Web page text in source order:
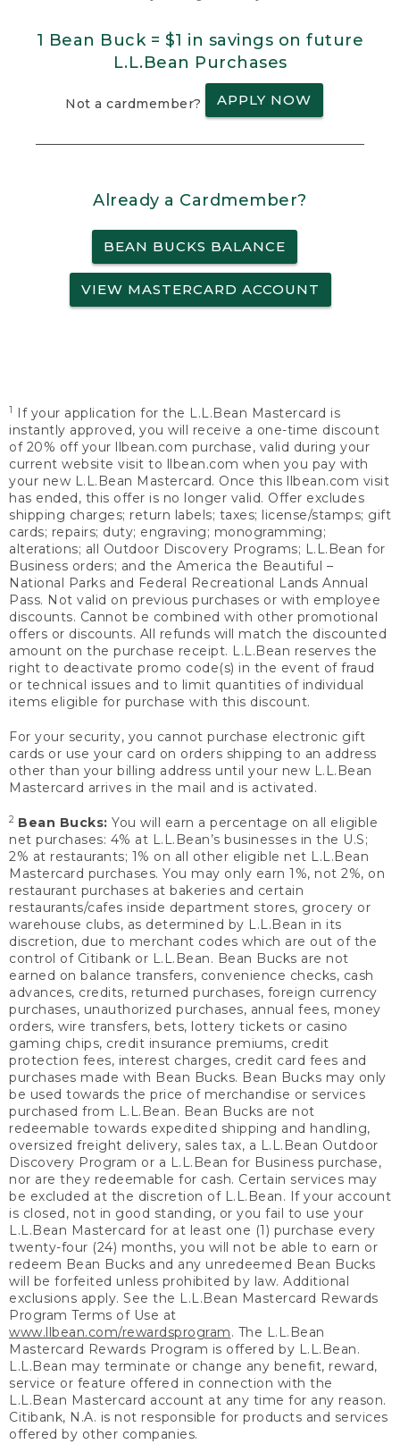
1 Bean Buck = $1 in savings on future
L.L.Bean Purchases
Not a cardmember? APPLY NOW
Already a Cardmember?
BEAN BUCKS BALANCE
VIEW MASTERCARD ACCOUNT
1
If your application for the L.L.Bean Mastercard is
instantly approved, you will receive a one-time discount
of 20% off your llbean.com purchase, valid during your
current website visit to llbean.com when you pay with
your new L.L.Bean Mastercard. Once this llbean.com visit
has ended, this offer is no longer valid. Offer excludes
shipping charges; return labels; taxes; license/stamps; gift
cards; repairs; duty; engraving; monogramming;
alterations; all Outdoor Discovery Programs; L.L.Bean for
Business orders; and the America the Beautiful –
National Parks and Federal Recreational Lands Annual
Pass. Not valid on previous purchases or with employee
discounts. Cannot be combined with other promotional
offers or discounts. All refunds will match the discounted
amount on the purchase receipt. L.L.Bean reserves the
right to deactivate promo code(s) in the event of fraud
or technical issues and to limit quantities of individual
items eligible for purchase with this discount.
For your security, you cannot purchase electronic gift
cards or use your card on orders shipping to an address
other than your billing address until your new L.L.Bean
Mastercard arrives in the mail and is activated.
2 Bean Bucks: You will earn a percentage on all eligible
net purchases: 4% at L.L.Bean’s businesses in the U.S;
2% at restaurants; 1% on all other eligible net L.L.Bean
Mastercard purchases. You may only earn 1%, not 2%, on
restaurant purchases at bakeries and certain
restaurants/cafes inside department stores, grocery or
warehouse clubs, as determined by L.L.Bean in its
discretion, due to merchant codes which are out of the
control of Citibank or L.L.Bean. Bean Bucks are not
earned on balance transfers, convenience checks, cash
advances, credits, returned purchases, foreign currency
purchases, unauthorized purchases, annual fees, money
orders, wire transfers, bets, lottery tickets or casino
gaming chips, credit insurance premiums, credit
protection fees, interest charges, credit card fees and
purchases made with Bean Bucks. Bean Bucks may only
be used towards the price of merchandise or services
purchased from L.L.Bean. Bean Bucks are not
redeemable towards expedited shipping and handling,
oversized freight delivery, sales tax, a L.L.Bean Outdoor
Discovery Program or a L.L.Bean for Business purchase,
nor are they redeemable for cash. Certain services may
be excluded at the discretion of L.L.Bean. If your account
is closed, not in good standing, or you fail to use your
L.L.Bean Mastercard for at least one (1) purchase every
twenty-four (24) months, you will not be able to earn or
redeem Bean Bucks and any unredeemed Bean Bucks
will be forfeited unless prohibited by law. Additional
exclusions apply. See the L.L.Bean Mastercard Rewards
Program Terms of Use at
www.llbean.com/rewardsprogram. The L.L.Bean
Mastercard Rewards Program is offered by L.L.Bean.
L.L.Bean may terminate or change any benefit, reward,
service or feature offered in connection with the
L.L.Bean Mastercard account at any time for any reason.
Citibank, N.A. is not responsible for products and services
offered by other companies.